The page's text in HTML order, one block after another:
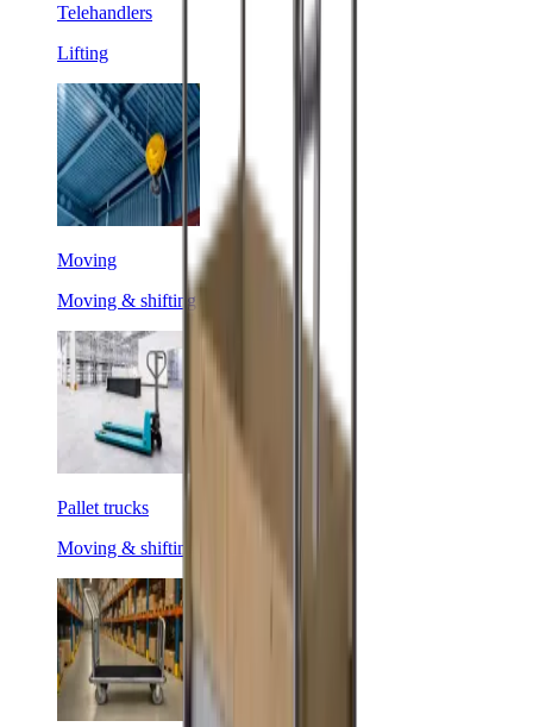
Telehandlers
Lifting
Moving
Moving & shifting
Pallet trucks
Moving & shifting